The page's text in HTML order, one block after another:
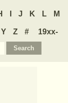
J K L M
Y Z #
19xx-